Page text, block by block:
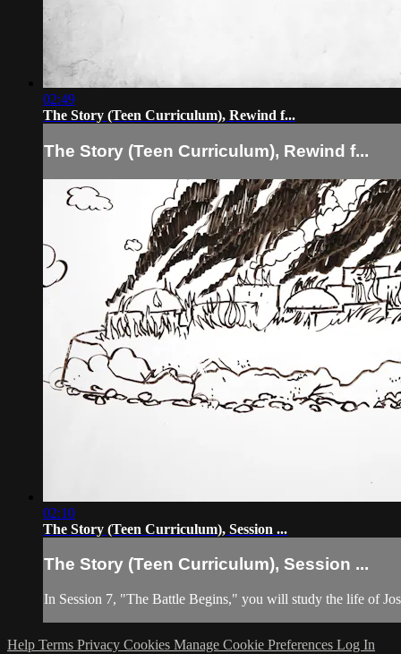
02:49
The Story (Teen Curriculum), Rewind f...
The Story (Teen Curriculum), Rewind f...
02:10
The Story (Teen Curriculum), Session ...
The Story (Teen Curriculum), Session ...
In Session 7, "The Battle Begins," you will study the life of
Help Terms Privacy Cookies Manage Cookie Preferences Log In